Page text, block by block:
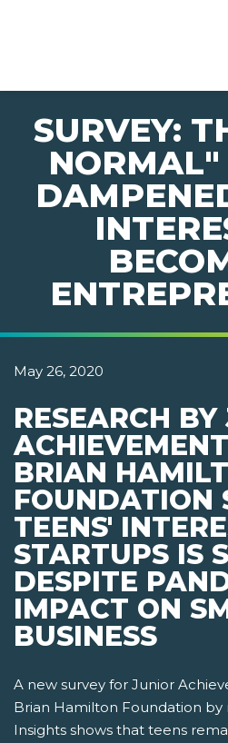
SURVEY:
May 26, 2020
RESEARCH
BRIAN
FOUNDATION
TEENS'
STARTUPS IS
DESPITE
IMPACT ON
BUSINESS
A new survey for Junior
Brian Hamilton Foundation by
Insights shows that teens